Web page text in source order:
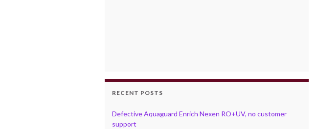
RECENT POSTS
Defective Aquaguard Enrich Nexen RO+UV, no customer
support